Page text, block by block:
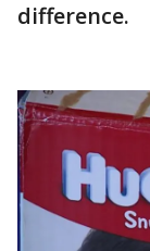
difference.